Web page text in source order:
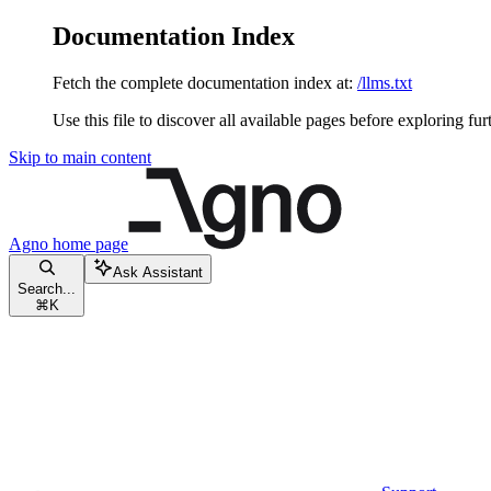
Documentation Index
Fetch the complete documentation index at: /llms.txt
Use this file to discover all available pages before exploring
Skip to main content
Agno home page
Search...
⌘ K
Ask Assistant